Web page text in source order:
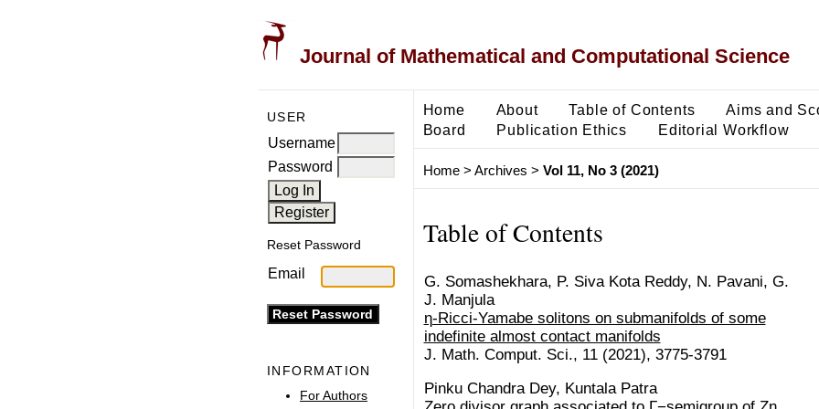
Journal of Mathematical and Computational Science
USER
Username
Password
Reset Password
Email
INFORMATION
For Authors
Home About Table of Contents
Aims and
Board
Publication Ethics Editorial Workflow
Home> Archives > Vol 11, No 3 (2021)
Table of Contents
G. Somashekhara, P. Siva Kota Reddy, N. Pavani, G.
J. Manjula
η-Ricci-Yamabe solitons on submanifolds of some
indefinite almost contact manifolds
J. Math. Comput. Sci., 11 (2021), 3775-3791
Pinku Chandra Dey, Kuntala Patra